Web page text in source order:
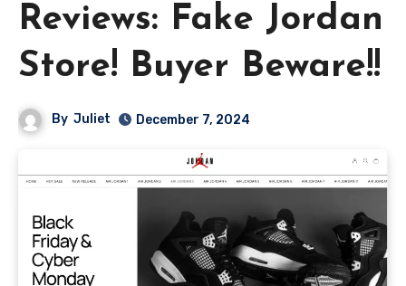
Reviews: Fake Jordan
Store! Buyer Beware!!
By Juliet December 7, 2024